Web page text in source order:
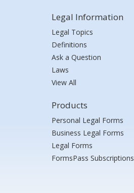
Legal Information
Legal Topics
Definitions
Ask a Question
Laws
View All
Products
Personal Legal Forms
Business Legal Forms
Legal Forms
FormsPass Subscriptions